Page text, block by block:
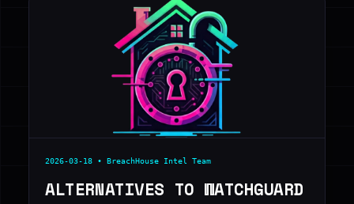
2026-03-18 • BreachHouse Intel Team
ALTERNATIVES TO WATCHGUARD